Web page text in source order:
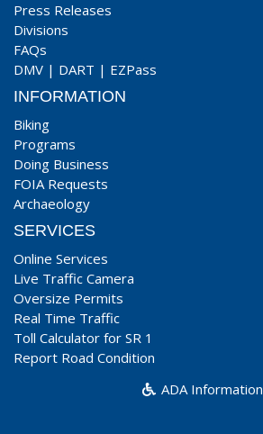
Press Releases
Divisions
FAQs
DMV | DART | EZPass
INFORMATION
Biking
Programs
Doing Business
FOIA Requests
Archaeology
SERVICES
Online Services
Live Traffic Camera
Oversize Permits
Real Time Traffic
Toll Calculator for SR 1
Report Road Condition
ADA Information